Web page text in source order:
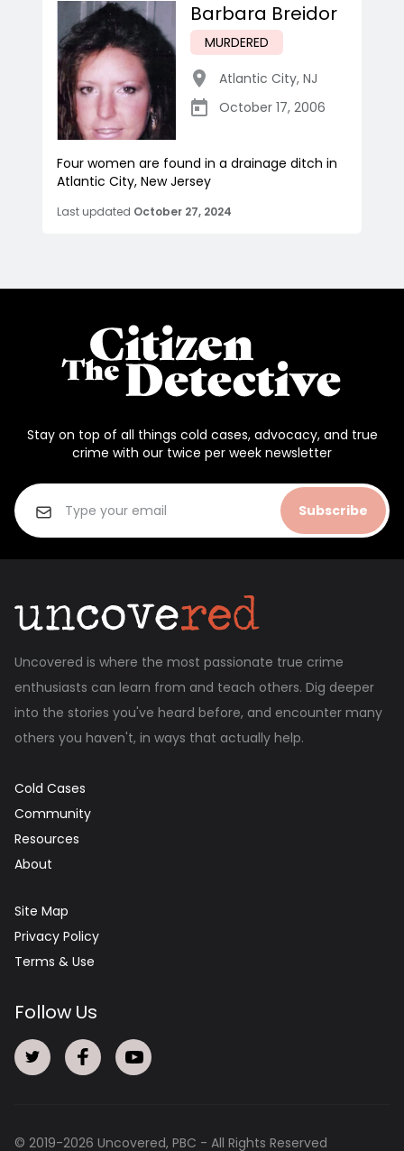
Barbara Breidor
MURDERED
Atlantic City, NJ
October 17, 2006
Four women are found in a drainage ditch in
Atlantic City, New Jersey
Last updated October 27, 2024
Stay on top of all things cold cases, advocacy, and true
crime with our twice per week newsletter
Subscribe
Uncovered is where the most passionate true crime
enthusiasts can learn from and teach others. Dig deeper
into the stories you've heard before, and encounter many
others you haven't, in ways that actually help.
Cold Cases
Community
Resources
About
Site Map
Privacy Policy
Terms & Use
Follow Us
© 2019-2026 Uncovered, PBC - All Rights Reserved